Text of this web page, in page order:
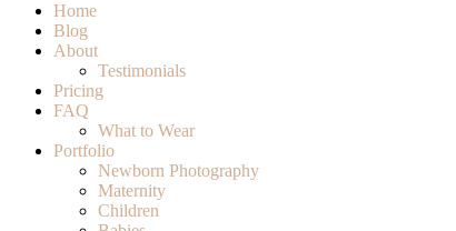
Home
Blog
About
Testimonials
Pricing
FAQ
What to Wear
Portfolio
Newborn Photography
Maternity
Children